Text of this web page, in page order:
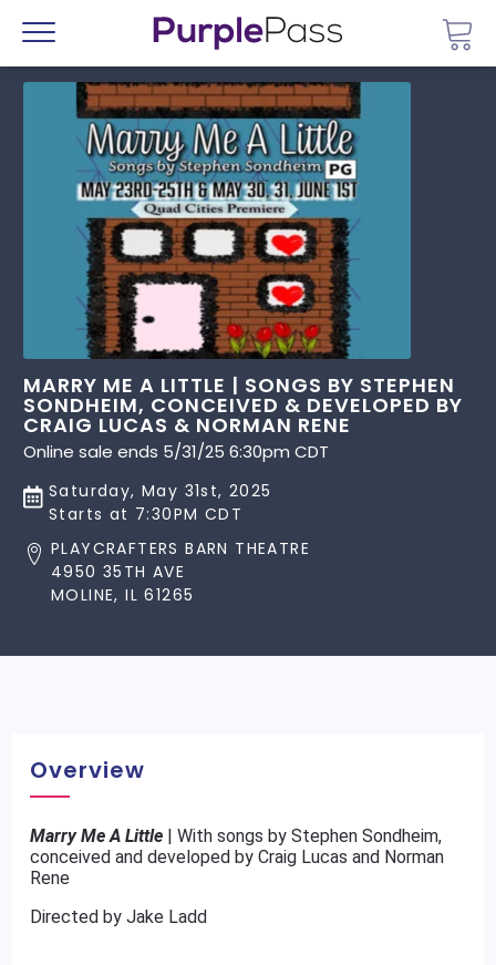
Menu
MARRY ME A LITTLE | SONGS BY STEPHEN
SONDHEIM, CONCEIVED & DEVELOPED BY
CRAIG LUCAS & NORMAN RENE
Online sale ends 5/31/25 6:30pm CDT
Saturday, May 31st, 2025
Starts at 7:30PM CDT
PLAYCRAFTERS BARN THEATRE
4950 35TH AVE
MOLINE, IL 61265
Overview
Marry Me A Little | With songs by Stephen Sondheim,
conceived and developed by Craig Lucas and Norman
Rene
Directed by Jake Ladd